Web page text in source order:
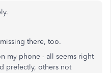
there, too.
my phone - all seems right
prefectly, others not